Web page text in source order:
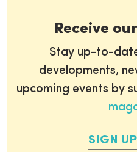
Receive
Stay up-to-
developments,
upcoming events by
SIGN